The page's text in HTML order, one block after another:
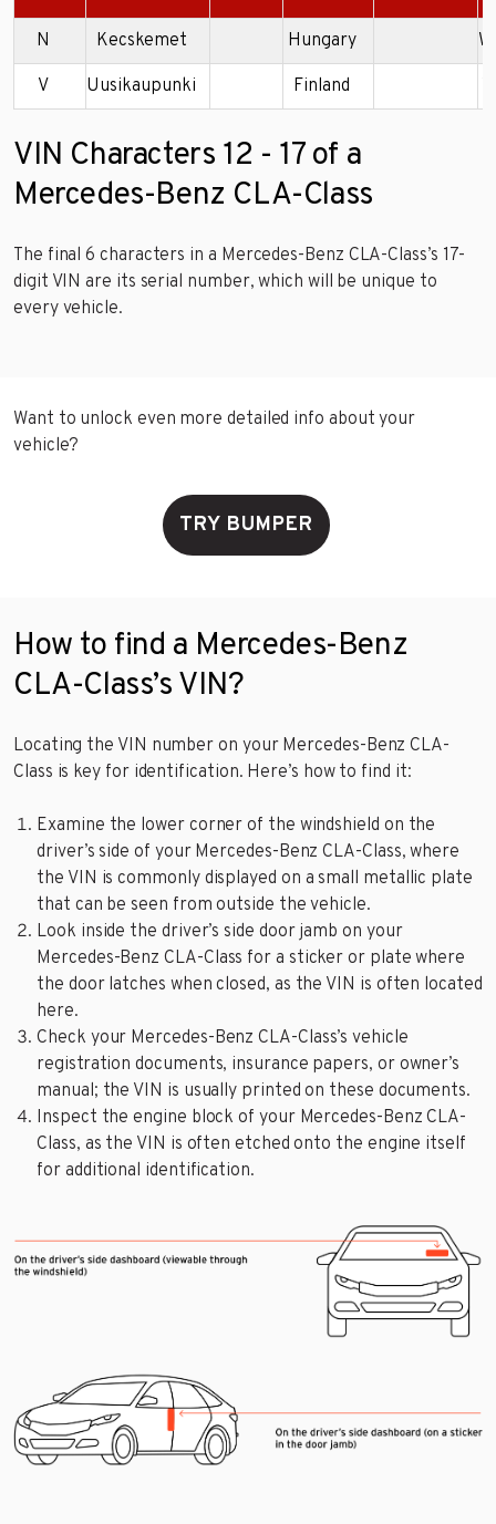
N Kecskemet Hungary
V Uusikaupunki Finland
VIN Characters 12 - 17 of a
Mercedes-Benz CLA-Class
The final 6 characters in a Mercedes-Benz CLA-Class’s 17-
digit VIN are its serial number, which will be unique to
every vehicle.
Want to unlock even more detailed info about your
vehicle?
TRY BUMPER
How to find a Mercedes-Benz
CLA-Class’s VIN?
Locating the VIN number on your Mercedes-Benz CLA-
Class is key for identification. Here’s how to find it:
Examine the lower corner of the windshield on the
driver’s side of your Mercedes-Benz CLA-Class, where
the VIN is commonly displayed on a small metallic plate
that can be seen from outside the vehicle.
Look inside the driver’s side door jamb on your
Mercedes-Benz CLA-Class for a sticker or plate where
the door latches when closed, as the VIN is often located
here.
Check your Mercedes-Benz CLA-Class’s vehicle
registration documents, insurance papers, or owner’s
manual; the VIN is usually printed on these documents.
Inspect the engine block of your Mercedes-Benz CLA-
Class, as the VIN is often etched onto the engine itself
for additional identification.